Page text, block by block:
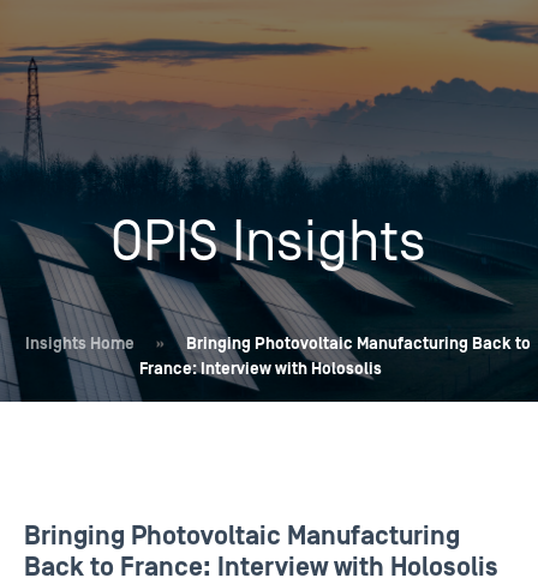
OPIS Insights
Insights Home »
Bringing Photovoltaic Manufacturing Back to
France: Interview with Holosolis
Bringing Photovoltaic Manufacturing
Back to France: Interview with Holosolis